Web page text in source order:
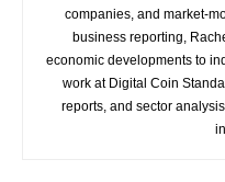
companies, and market-
business reporting,
economic developments to
work at Digital Coin
reports, and sector